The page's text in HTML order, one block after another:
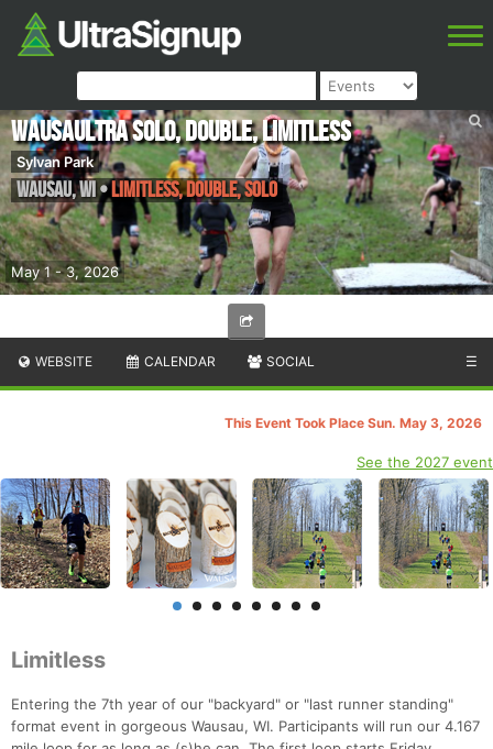
May 1 - 3, 2026
WausaUltra Solo, Double, Limitless
Sylvan Park
Wausau,WI•Limitless, Double, Solo
WEBSITE CALENDAR SOCIAL ☰
This Event Took Place Sun. May 3, 2026
See the 2027 event
Limitless
Entering the 7th year of our "backyard" or "last runner standing"
format event in gorgeous Wausau, WI. Participants will run our 4.167